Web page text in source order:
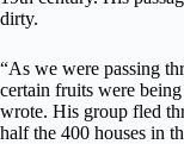
dirty.
“As we were passing
certain fruits were
wrote. His group fled
half the 400 houses in